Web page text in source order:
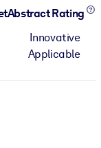
Rating
Innovative
Applicable